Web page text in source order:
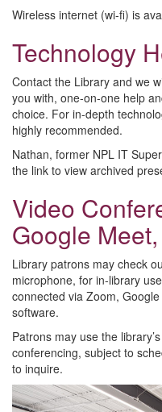
Wireless internet (wi-fi) is
Technology
Contact the Library and we
you with, one-on-one help
choice. For in-depth
highly recommended.
Nathan, former NPL IT
the link to view archived
Video
Google
Library patrons may check
microphone, for in-library
connected via Zoom,
software.
Patrons may use the
conferencing, subject to
to inquire.